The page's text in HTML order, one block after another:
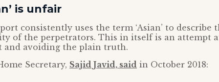
is unfair
consistently uses the term ‘Asian’ to describe
of the perpetrators. This in itself is an attempt
and avoiding the plain truth.
Secretary, Sajid Javid, said in October 2018: